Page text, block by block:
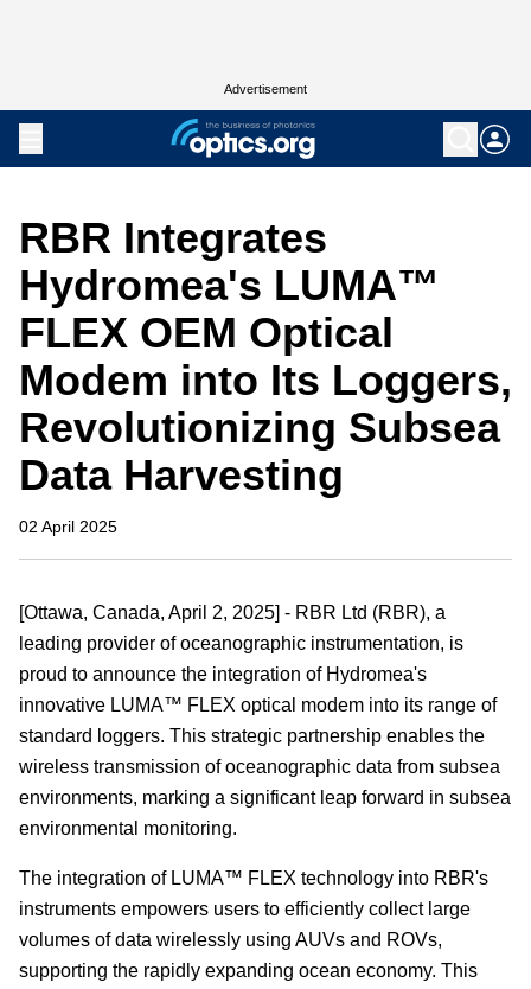
Advertisement
RBR Integrates
Hydromea's LUMA™
FLEX OEM Optical
Modem into Its Loggers,
Revolutionizing Subsea
Data Harvesting
02 April 2025
[Ottawa, Canada, April 2, 2025] - RBR Ltd (RBR), a
leading provider of oceanographic instrumentation, is
proud to announce the integration of Hydromea's
innovative LUMA™ FLEX optical modem into its range of
standard loggers. This strategic partnership enables the
wireless transmission ofoceanographic data from subsea
environments, marking a significant leap forward in subsea
environmental monitoring.
The integration of LUMA™ FLEX technology into RBR's
instruments empowers users to efficiently collect large
volumes of data wirelessly using AUVs and ROVs,
supporting the rapidly expanding ocean economy. This